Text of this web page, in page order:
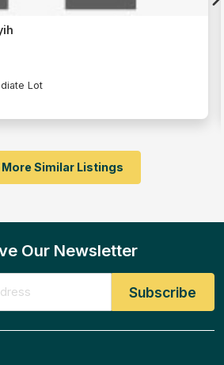
Lot
Similar Listings
Our Newsletter